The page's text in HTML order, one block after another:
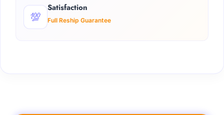
💯
Satisfaction
Full Reship Guarantee